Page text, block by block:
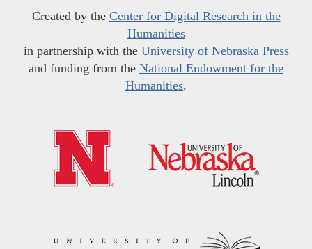
Created by the Center for Digital Research in the
Humanities
in partnership with the University of Nebraska Press
and funding from the National Endowment for the
Humanities.